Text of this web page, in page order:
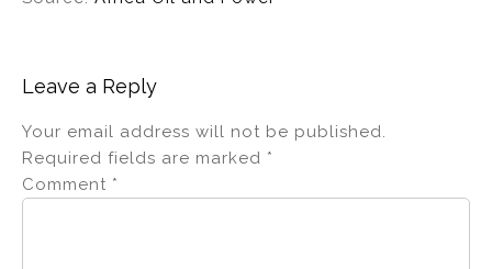
Leave a Reply
Your email address will not be published.
Required fields are marked *
Comment *